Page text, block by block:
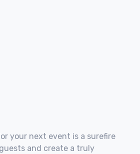
your next event is a surefire
and create a truly